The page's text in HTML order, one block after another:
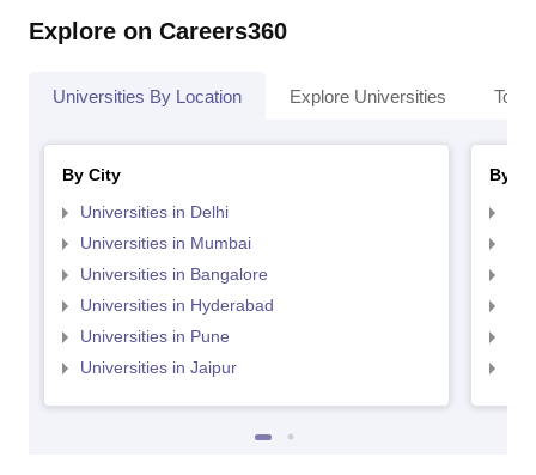
Explore on Careers360
Universities By Location Explore Universities Top
By City
Universities in Delhi
Universities in Mumbai
Universities in Bangalore
Universities in Hyderabad
Universities in Pune
Universities in Jaipur
By